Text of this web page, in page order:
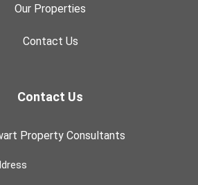
Our Properties
Contact Us
Contact Us
Property Consultants